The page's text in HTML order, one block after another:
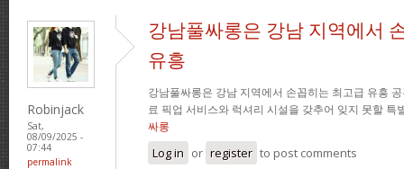
Robinjack
Sat,
08/09/2025 -
07:44
permalink
강남풀싸롱은 강남 지역에서
유흥
강남풀싸롱은 강남 지역에서 손꼽히는 최고급 유흥
료 픽업 서비스와 럭셔리 시설을 갖추어 잊지 못할 특
싸롱
Log in or register to post comments